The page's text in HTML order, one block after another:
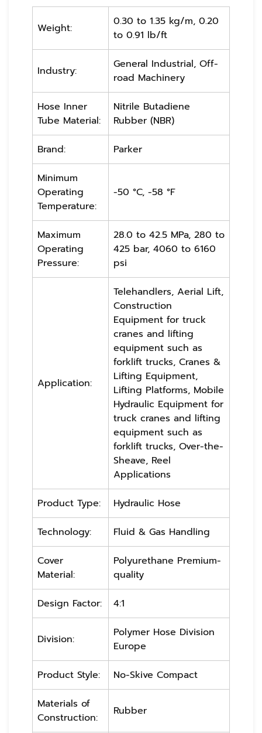
Weight:
0.30 to 1.35 kg/m, 0.20
to 0.91 lb/ft
Industry:
General Industrial, Off-
road Machinery
Hose Inner
Tube Material:
Nitrile Butadiene
Rubber (NBR)
Brand: Parker
Minimum
Operating
Temperature:
-50 °C, -58 °F
Maximum
Operating
Pressure:
28.0 to 42.5 MPa, 280 to
425 bar, 4060 to 6160
psi
Application:
Telehandlers, Aerial Lift,
Construction
Equipment for truck
cranes and lifting
equipment such as
forklift trucks, Cranes &
Lifting Equipment,
Lifting Platforms, Mobile
Hydraulic Equipment for
truck cranes and lifting
equipment such as
forklift trucks, Over-the-
Sheave, Reel
Applications
Product Type: Hydraulic Hose
Technology: Fluid & Gas Handling
Cover
Material:
Polyurethane Premium-
quality
Design Factor: 4:1
Division:
Polymer Hose Division
Europe
Product Style: No-Skive Compact
Materials of
Construction:
Rubber